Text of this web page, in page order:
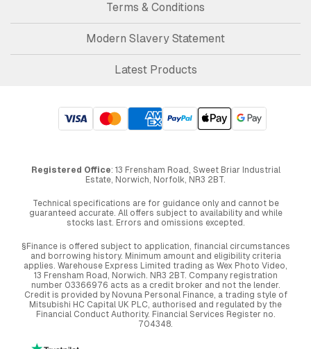
Terms & Conditions
Modern Slavery Statement
Latest Products
Registered Office: 13 Frensham Road, Sweet Briar Industrial
Estate, Norwich, Norfolk, NR3 2BT.
Technical specifications are for guidance only and cannot be
guaranteed accurate. All offers subject to availability and while
stocks last. Errors and omissions excepted.
§Finance is offered subject to application, financial circumstances
and borrowing history. Minimum amount and eligibility criteria
applies. Warehouse Express Limited trading as Wex Photo Video,
13 Frensham Road, Norwich. NR3 2BT. Company registration
number 03366976 acts as a credit broker and not the lender.
Credit is provided by Novuna Personal Finance, a trading style of
Mitsubishi HC Capital UK PLC, authorised and regulated by the
Financial Conduct Authority. Financial Services Register no.
704348.